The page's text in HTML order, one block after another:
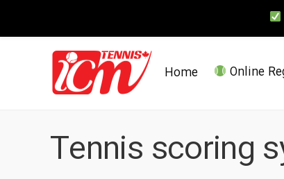
Home Online
Tennis scoring